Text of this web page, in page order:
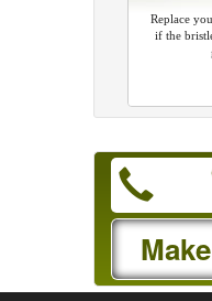
Replace
if the